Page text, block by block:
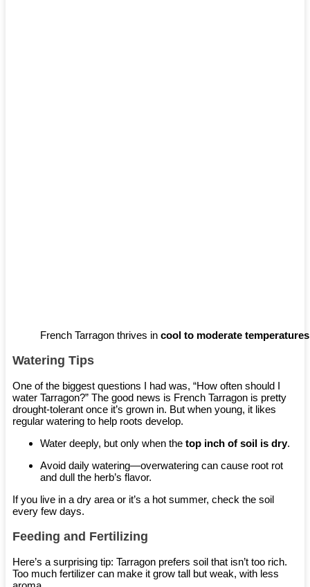
French Tarragon thrives in cool to moderate temperatures
Watering Tips
One of the biggest questions I had was, “How often should I
water Tarragon?” The good news is French Tarragon is pretty
drought-tolerant once it’s grown in. But when young, it likes
regular watering to help roots develop.
Water deeply, but only when the top inch of soil is dry.
Avoid daily watering—overwatering can cause root rot
and dull the herb’s flavor.
If you live in a dry area or it’s a hot summer, check the soil
every few days.
Feeding and Fertilizing
Here’s a surprising tip: Tarragon prefers soil that isn’t too rich.
Too much fertilizer can make it grow tall but weak, with less